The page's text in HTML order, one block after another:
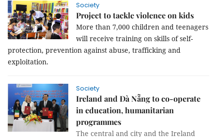
Society
Project to tackle violence on kids
More than 7,000 children and teenagers
will receive training on skills of self-
protection, prevention against abuse, trafficking and
exploitation.
Society
Ireland and Đà Nẵng to co-operate
in education, humanitarian
programmes
The central and city and the Ireland